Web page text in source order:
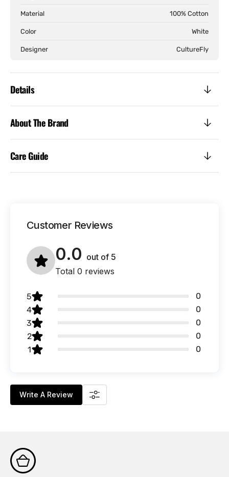
Material 100% Cotton
Color White
Designer CultureFly
Details
About The Brand
Care Guide
Customer Reviews
0.0 out of 5
Total 0 reviews
5
0
4
0
3
0
2
0
1
0
Write A Review